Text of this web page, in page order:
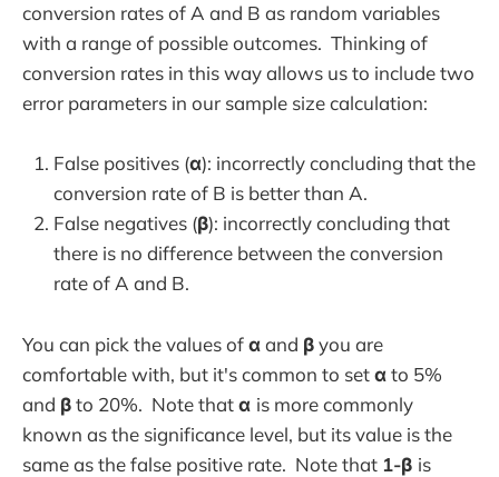
conversion rates of A and B as random variables
with a range of possible outcomes. Thinking of
conversion rates in this way allows us to include two
error parameters in our sample size calculation:
False positives (α): incorrectly concluding that the
conversion rate of B is better than A.
False negatives (β): incorrectly concluding that
there is no difference between the conversion
rate of A and B.
You can pick the values ofα and βyou are
comfortable with, but it's common to setα to 5%
and βto 20%. Note thatα is more commonly
known as the significance level, but its value is the
same as the false positive rate. Note that 1-β is